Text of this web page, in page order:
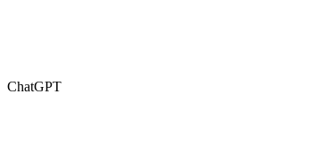
ChatGPT